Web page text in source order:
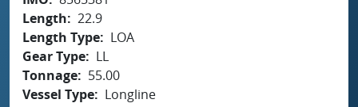
Length
22.9
Length Type
LOA
Gear Type
LL
Tonnage
55.00
Vessel Type
Longline